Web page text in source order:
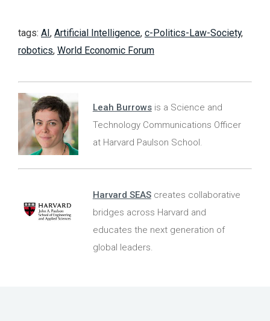
tags: AI, Artificial Intelligence, c-Politics-Law-Society,
robotics, World Economic Forum
Leah Burrowsis a Science and
Technology Communications Officer
at Harvard Paulson School.
Harvard SEAScreates collaborative
bridges across Harvard and
educates the next generation of
global leaders.